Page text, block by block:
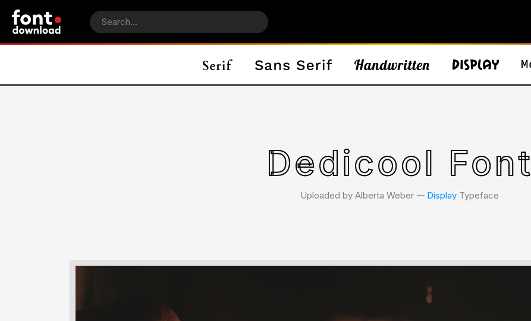
Dedicool Font
Uploaded by Alberta Weber 𑁋 Display Typeface